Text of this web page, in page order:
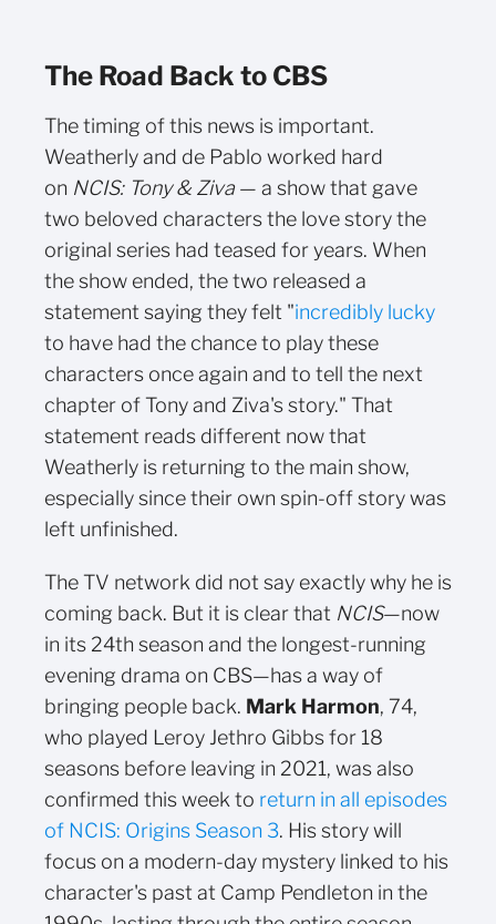
The Road Back to CBS
The timing of this news is important.
Weatherly and de Pablo worked hard
on NCIS: Tony & Ziva— a show that gave
two beloved characters the love story the
original series had teased for years. When
the show ended, the two released a
statement saying they felt "incredibly lucky
to have had the chance to play these
characters once again and to tell the next
chapter of Tony and Ziva's story." That
statement reads different now that
Weatherly is returning to the main show,
especially since their own spin-off story was
left unfinished.
The TV network did not say exactly why he is
coming back. But it is clear that NCIS—now
in its 24th season and the longest-running
evening drama on CBS—has a way of
bringing people back. Mark Harmon, 74,
who played Leroy Jethro Gibbs for 18
seasons before leaving in 2021, was also
confirmed this week to return in all episodes
of NCIS: Origins Season 3. His story will
focus on a modern-day mystery linked to his
character's past at Camp Pendleton in the